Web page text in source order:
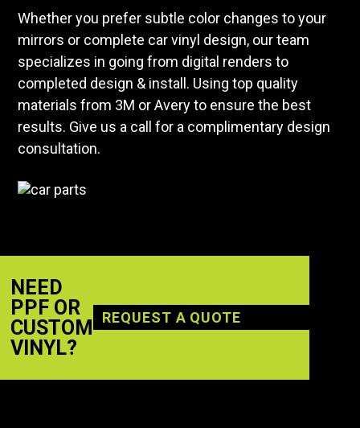
Whether you prefer subtle color changes to your
mirrors or complete car vinyl design, our team
specializes in going from digital renders to
completed design & install. Using top quality
materials from 3M or Avery to ensure the best
results. Give us a call for a complimentary design
consultation.
NEED
PPF OR
CUSTOM
VINYL?
REQUEST A QUOTE